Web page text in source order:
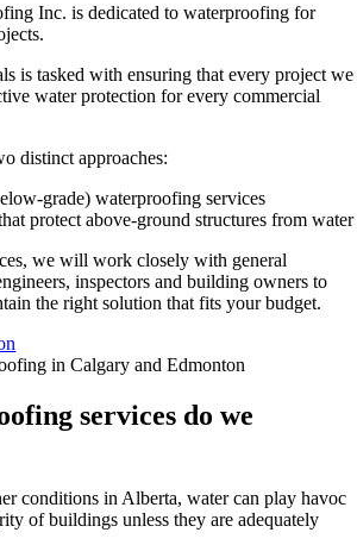
Inc. is dedicated to waterproofing for
is tasked with ensuring that every project we
water protection for every commercial
distinct approaches:
grade) waterproofing services
protect above-ground structures from water
we will work closely with general
inspectors and building owners to
the right solution that fits your budget.
services do we
conditions in Alberta, water can play havoc
of buildings unless they are adequately